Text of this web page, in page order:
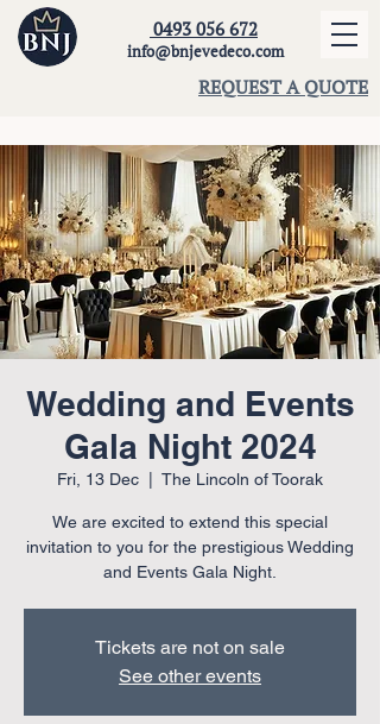
0493 056 672
info@bnjevedeco.com
REQUEST A QUOTE
Wedding and Events
Gala Night 2024
Fri, 13 Dec The Lincoln of Toorak
We are excited to extend this special
invitation to you for the prestigious Wedding
and Events Gala Night.
Tickets are not on sale
See other events